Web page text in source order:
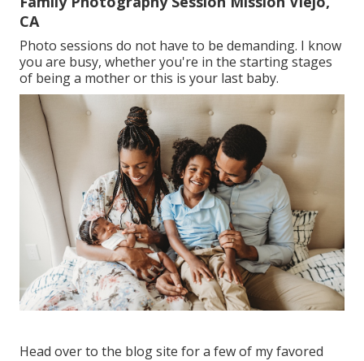
CA
Photo sessions do not have to be demanding. I know
you are busy, whether you're in the starting stages
of being a mother or this is your last baby.
Head over to the blog site for a few of my favored